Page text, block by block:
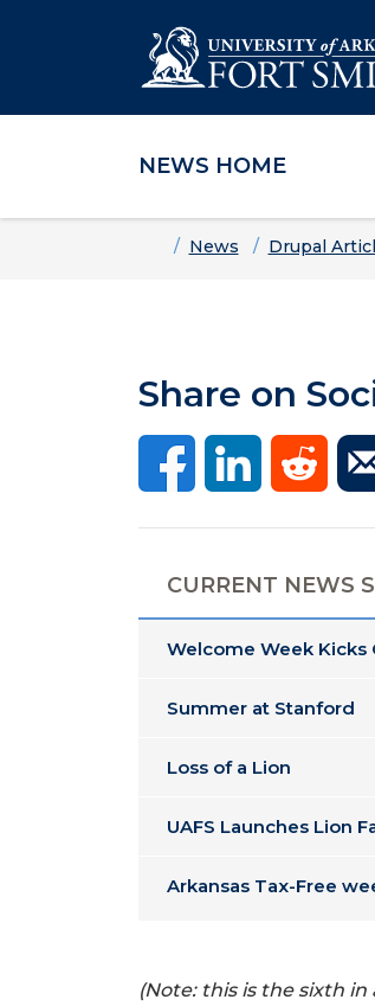
Skip to main content
Skip to main navigation
Skip to footer content
NEWS HOME
HomeNews Drupal
Share on
CURRENT NEWS
Welcome Week Kicks
Summer at Stanford
Loss of a Lion
UAFS Launches Lion
Arkansas Tax-Free
(Note: this is the sixth